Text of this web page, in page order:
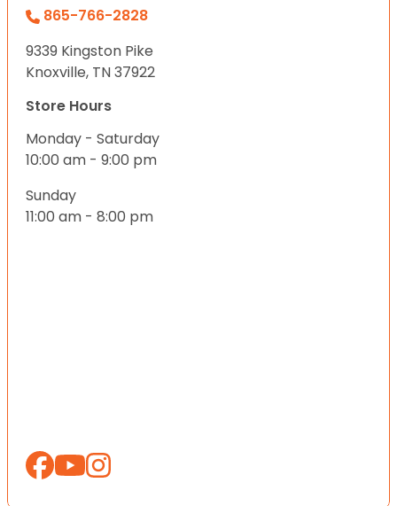
865-766-2828
9339 Kingston Pike
Knoxville, TN 37922
Store Hours
Monday - Saturday
10:00 am - 9:00 pm
Sunday
11:00 am - 8:00 pm